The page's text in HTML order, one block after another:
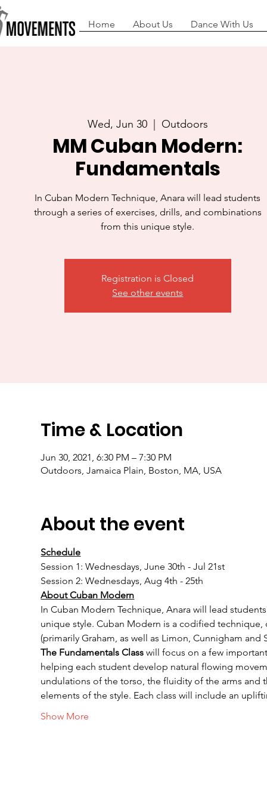
Home About Us Dance With Us
Wed, Jun 30
  |
Outdoors
MM Cuban Modern:
Fundamentals
In Cuban Modern Technique, Anara will lead students
through a series of exercises, drills, and combinations
from this unique style.
Registration is Closed
See other events
Time & Location
Jun 30, 2021, 6:30 PM – 7:30 PM
Outdoors, Jamaica Plain, Boston, MA, USA
About the event
Schedule
Session 1: Wednesdays, June 30th - Jul 21st
Session 2: Wednesdays, Aug 4th - 25th
About Cuban Modern
In Cuban Modern Technique, Anara will lead
unique style. Cuban Modern is a codified
(primarily Graham, as well as Limon, Cunnigham
The Fundamentals Class will focus on a few
helping each student develop natural flowing
undulations of the torso, the fluidity of the arms
elements of the style. Each class will include an
Show More